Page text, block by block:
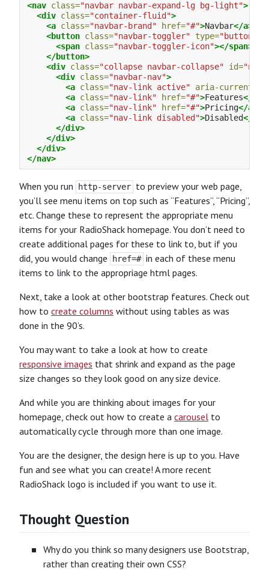
<nav class="navbar navbar-expand-lg bg-light">
<div class="container-fluid">
<a class="navbar-brand" href="#">Navbar</a>
<button class="navbar-toggler" type="button"
<span class="navbar-toggler-icon"></span>
</button>
<div class="collapse navbar-collapse" id=
<div class="navbar-nav">
<a class="nav-link active" aria-current=
<a class="nav-link" href="#">Features</a>
<a class="nav-link" href="#">Pricing</a>
<a class="nav-link disabled">Disabled</a>
</div>
</div>
</div>
</nav>
When you run http-server to preview your web page,
you’ll see menu items on top such as “Features”, “Pricing”,
etc. Change these to represent the appropriate menu
items for your RadioShack homepage. You don’t need to
create additional pages for these to link to, but if you
did, you would change
href=# in each of these menu
items to link to the appropriage html pages.
Next, take a look at other bootstrap features. Check out
how to create columns without using tables as was
done in the 90’s.
You may want to take a look at how to create
responsive images that shrink and expand as the page
size changes so they look good on any size device.
And while you are thinking about images for your
homepage, check out how to create a carousel to
automatically cycle through more than one image.
You are the designer, the design here is up to you. Have
fun and see what you can create! A more recent
RadioShack logo is included if you want to use it.
Thought Question
Why do you think so many designers use Bootstrap,
rather than creating their own CSS?